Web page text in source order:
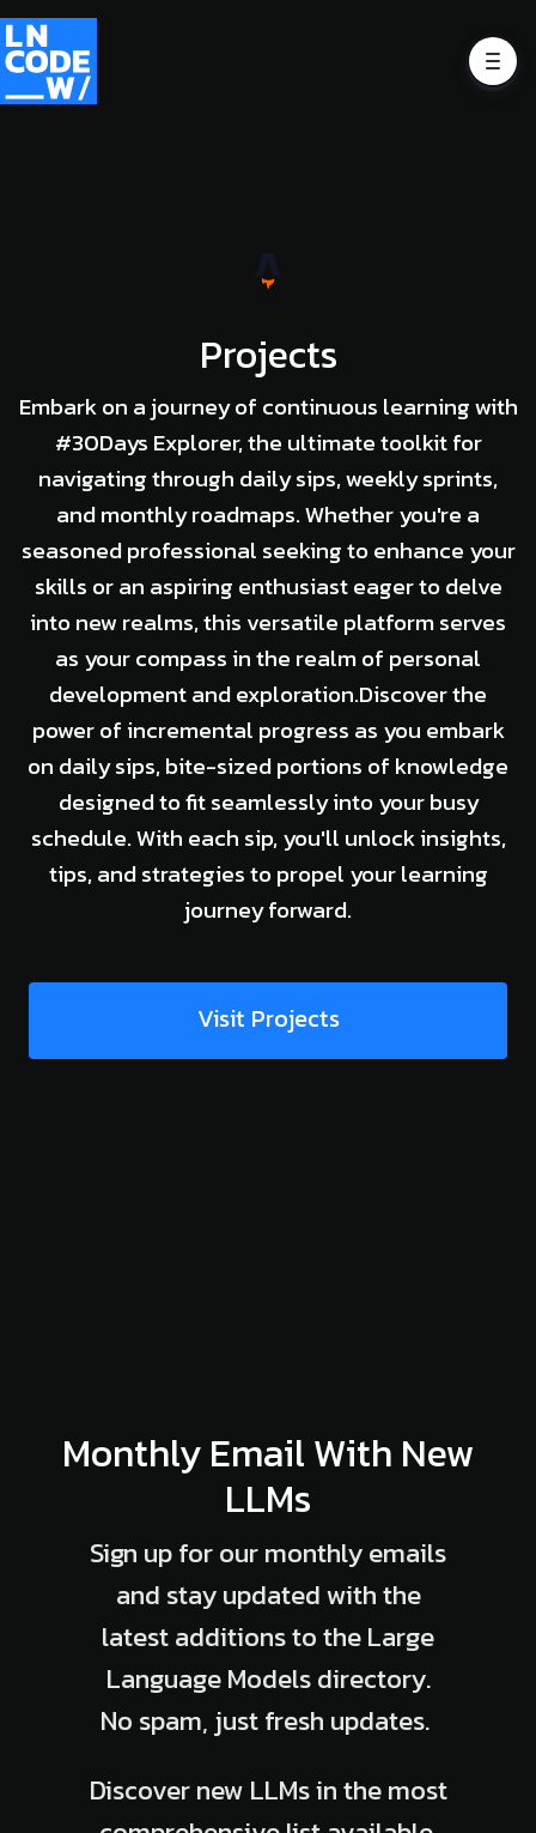
Projects
Embark on a journey of continuous learning with
#30Days Explorer, the ultimate toolkit for
navigating through daily sips, weekly sprints,
and monthly roadmaps. Whether you're a
seasoned professional seeking to enhance your
skills or an aspiring enthusiast eager to delve
into new realms, this versatile platform serves
as your compass in the realm of personal
development and exploration.Discover the
power of incremental progress as you embark
on daily sips, bite-sized portions of knowledge
designed to fit seamlessly into your busy
schedule. With each sip, you'll unlock insights,
tips, and strategies to propel your learning
journey forward.
Visit Projects
Monthly Email With New
LLMs
Sign up for our monthly emails
and stay updated with the
latest additions to the Large
Language Models directory.
No spam, just fresh updates.
Discover new LLMs in the most